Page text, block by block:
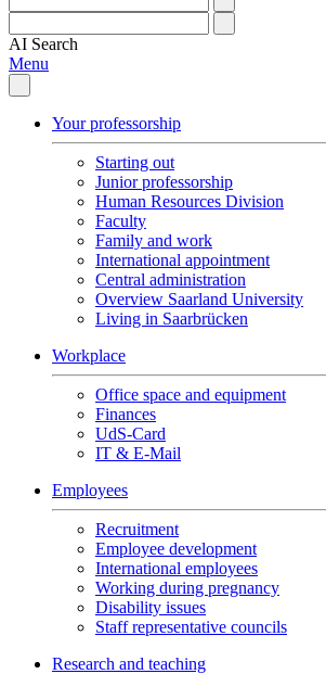
AI Search
Menu
Your professorship
Starting out
Junior professorship
Human Resources Division
Faculty
Family and work
International appointment
Central administration
Overview Saarland University
Living in Saarbrücken
Workplace
Office space and equipment
Finances
UdS-Card
IT & E-Mail
Employees
Recruitment
Employee development
International employees
Working during pregnancy
Disability issues
Staff representative councils
Research and teaching